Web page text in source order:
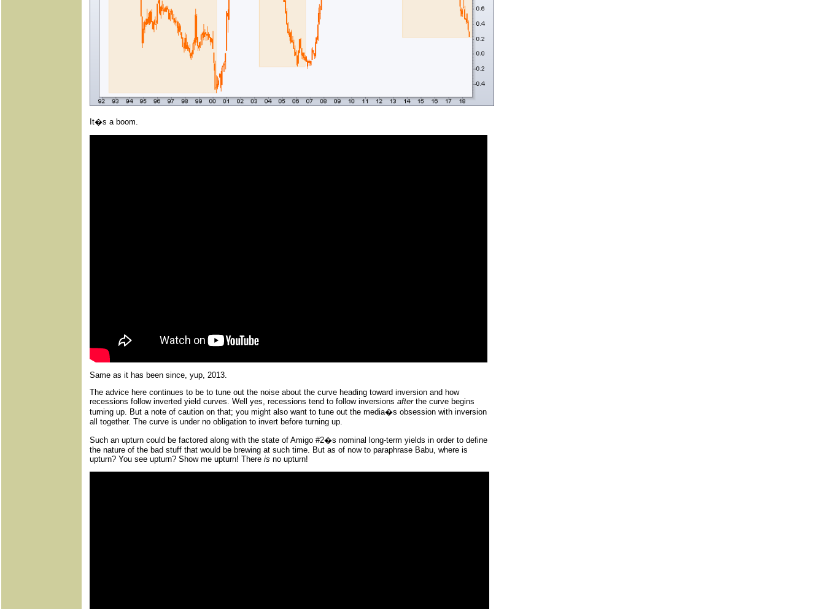
It�s a boom.
Same as it has been since, yup, 2013.
The advice here continues to be to tune out the noise about the curve heading toward inversion and how
recessions follow inverted yield curves. Well yes, recessions tend to follow inversions afterthe curve begins
turning up. But a note of caution on that; you might also want to tune out the media�s obsession with inversion
all together. The curve is under no obligation to invert before turning up.
Such an upturn could be factored along with the state of Amigo #2�s nominal long-term yields in order to define
the nature of the bad stuff that would be brewing at such time. But as of now to paraphrase Babu, where is
upturn? You see upturn? Show me upturn! There is no upturn!